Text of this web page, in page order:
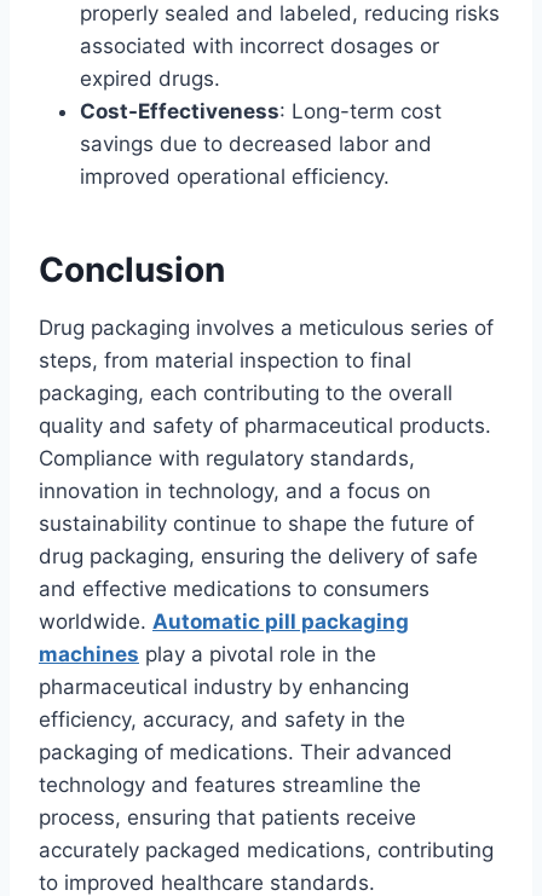
properly sealed and labeled, reducing risks
associated with incorrect dosages or
expired drugs.
Cost-Effectiveness: Long-term cost
savings due to decreased labor and
improved operational efficiency.
Conclusion
Drug packaging involves a meticulous series of
steps, from material inspection to final
packaging, each contributing to the overall
quality and safety of pharmaceutical products.
Compliance with regulatory standards,
innovation in technology, and a focus on
sustainability continue to shape the future of
drug packaging, ensuring the delivery of safe
and effective medications to consumers
worldwide. Automatic pill packaging
machines play a pivotal role in the
pharmaceutical industry by enhancing
efficiency, accuracy, and safety in the
packaging of medications. Their advanced
technology and features streamline the
process, ensuring that patients receive
accurately packaged medications, contributing
to improved healthcare standards.